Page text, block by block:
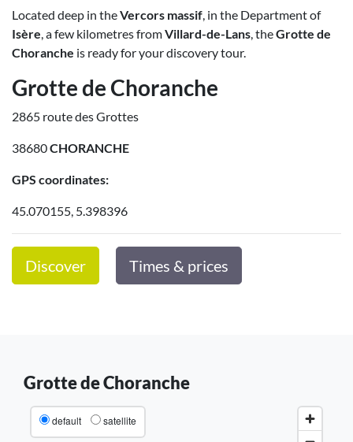
Located deep in theVercors massif, in the Department of
Isère, a few kilometres fromVillard-de-Lans, theGrotte de
Choranche is ready for your discovery tour.
Grotte de Choranche
2865 route des Grottes
38680CHORANCHE
GPS coordinates:
45.070155, 5.398396
Discover Times & prices
Grotte de Choranche
default satellite